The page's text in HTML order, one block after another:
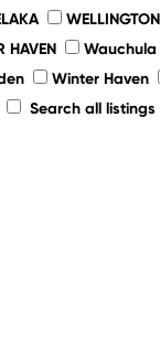
WELLINGTON
HAVEN Wauchula
Winter Haven
Search all listings